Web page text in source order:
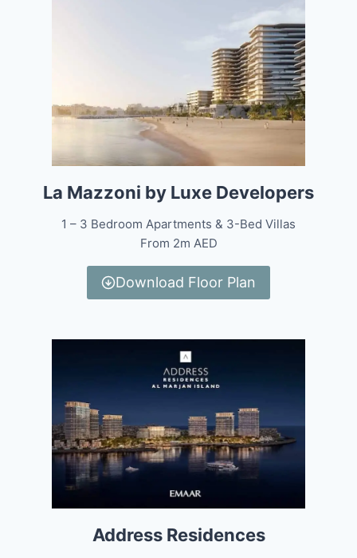
La Mazzoni by Luxe Developers
1 – 3 Bedroom Apartments & 3-Bed Villas
From 2m AED
Download Floor Plan
Address Residences